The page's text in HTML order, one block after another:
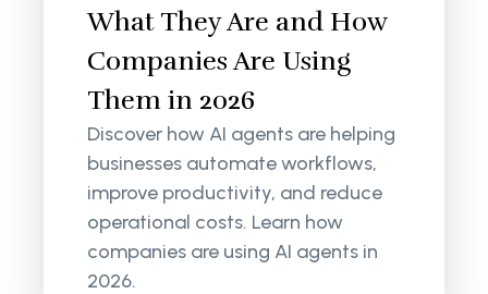
What They Are and How
Companies Are Using
Them in 2026
Discover how AI agents are helping
businesses automate workflows,
improve productivity, and reduce
operational costs. Learn how
companies are using AI agents in
2026.